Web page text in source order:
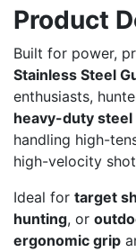
Product
Built for power,
Stainless Steel
enthusiasts,
heavy-duty steel
handling high-
high-velocity
Ideal for target
hunting, or
ergonomic grip